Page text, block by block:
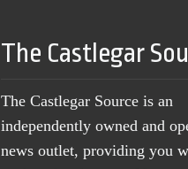
The Castlegar
The Castlegar Source is an
independently owned and
news outlet, providing you